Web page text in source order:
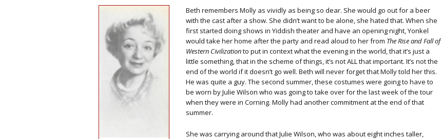
Beth remembers Molly as vividly as being so dear. She would go out for a beer
with the cast after a show. She didn’t want to be alone, she hated that. When she
first started doing shows in Yiddish theater and have an opening night, Yonkel
would take her home after the party and read aloud to her from The Rise and Fall of
Western Civilizationto put in context what the evening in the world, that it’s just a
little something, that in the scheme of things, it’s not ALL that important. It’s not the
end of the world if it doesn’t go well. Beth will never forget that Molly told her this.
He was quite a guy. The second summer, these costumes were going to have to
be worn by Julie Wilson who was going to take over for the last week of the tour
when they were in Corning. Molly had another commitment at the end of that
summer.
She was carrying around that Julie Wilson, who was about eight inches taller,